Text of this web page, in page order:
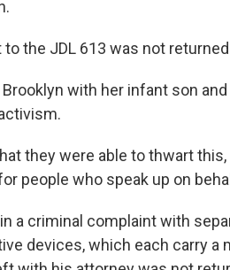
the JDL 613 was not
with her infant son
they were able to thwart
people who speak up on
a criminal complaint with
devices, which each carry a